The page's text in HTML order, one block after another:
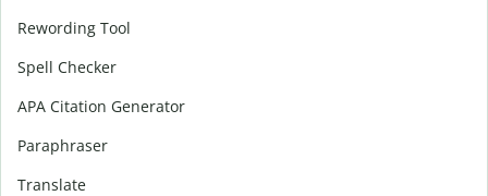
Rewording Tool
Spell Checker
APA Citation Generator
Paraphraser
Translate